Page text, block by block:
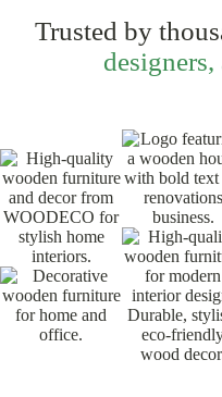
Trusted by
designers,